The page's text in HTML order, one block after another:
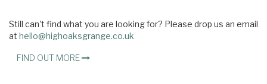
Still can't find what you are looking for? Please drop us an email
at hello@highoaksgrange.co.uk
FIND OUT MORE